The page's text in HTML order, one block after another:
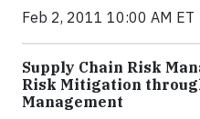
Feb 2, 2011 10:00 AM ET
Supply Chain Risk
Risk Mitigation
Management